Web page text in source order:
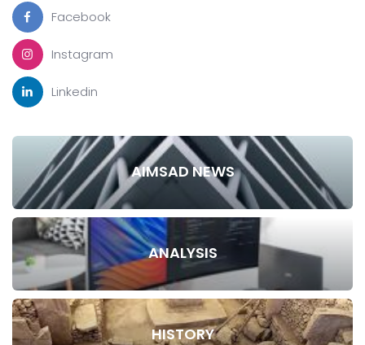
Facebook
Instagram
Linkedin
AIMSAD NEWS
ANALYSIS
HISTORY